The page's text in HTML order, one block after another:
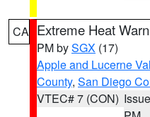
CA Extreme Heat
PM bySGX (17)
Apple and Lucerne
County, San Diego
VTEC# 7 (CON)